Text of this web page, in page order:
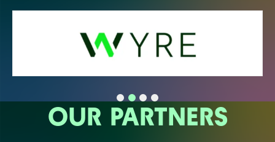
OUR PARTNERS